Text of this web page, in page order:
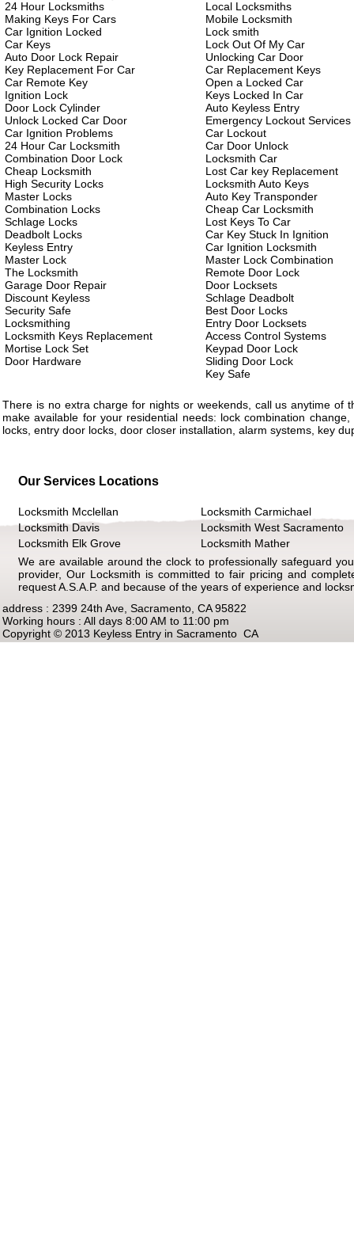
24 Hour Locksmiths
Making Keys For Cars
Car Ignition Locked
Car Keys
Auto Door Lock Repair
Key Replacement For Car
Car Remote Key
Ignition Lock
Door Lock Cylinder
Unlock Locked Car Door
Car Ignition Problems
24 Hour Car Locksmith
Combination Door Lock
Cheap Locksmith
High Security Locks
Master Locks
Combination Locks
Schlage Locks
Deadbolt Locks
Keyless Entry
Master Lock
The Locksmith
Garage Door Repair
Discount Keyless
Security Safe
Locksmithing
Locksmith Keys Replacement
Mortise Lock Set
Door Hardware
Local Locksmiths
Mobile Locksmith
Lock smith
Lock Out Of My Car
Unlocking Car Door
Car Replacement Keys
Open a Locked Car
Keys Locked In Car
Auto Keyless Entry
Emergency Lockout Services
Car Lockout
Car Door Unlock
Locksmith Car
Lost Car key Replacement
Locksmith Auto Keys
Auto Key Transponder
Cheap Car Locksmith
Lost Keys To Car
Car Key Stuck In Ignition
Car Ignition Locksmith
Master Lock Combination
Remote Door Lock
Door Locksets
Schlage Deadbolt
Best Door Locks
Entry Door Locksets
Access Control Systems
Keypad Door Lock
Sliding Door Lock
Key Safe
There is no extra charge for nights or weekends, call us anytime of
make available for your residential needs: lock combination
locks, entry door locks, door closer installation, alarm systems, key
Our Services Locations
Locksmith Mcclellan
Locksmith Carmichael
Locksmith Davis
Locksmith West Sacramento
Locksmith Elk Grove
Locksmith Mather
We are available around the clock to professionally safeguard
provider, Our Locksmith is committed to fair pricing and
request A.S.A.P. and because of the years of experience and
address : 2399 24th Ave, Sacramento, CA 95822
Working hours : All days 8:00 AM to 11:00 pm
Copyright © 2013 Keyless Entry in Sacramento CA